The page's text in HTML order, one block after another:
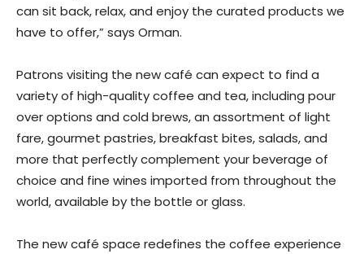
can sit back, relax, and enjoy the curated products we
have to offer,” says Orman.
Patrons visiting the new café can expect to find a
variety of high-quality coffee and tea, including pour
over options and cold brews, an assortment of light
fare, gourmet pastries, breakfast bites, salads, and
more that perfectly complement your beverage of
choice and fine wines imported from throughout the
world, available by the bottle or glass.
The new café space redefines the coffee experience